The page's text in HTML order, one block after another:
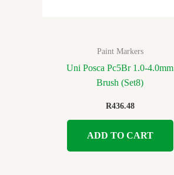
Paint Markers
Uni Posca Pc5Br 1.0-4.0mm
Brush (Set8)
R436.48
ADD TO CART